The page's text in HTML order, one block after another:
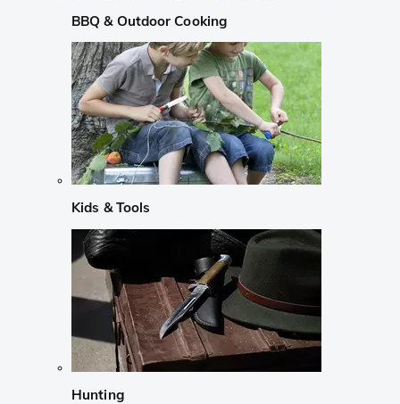
BBQ & Outdoor Cooking
Kids & Tools
Hunting